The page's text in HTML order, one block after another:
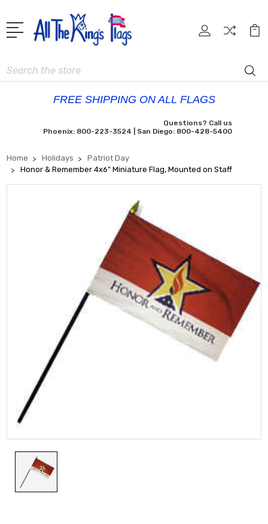
Search
FREE SHIPPING ON ALL FLAGS
Questions? Call us
Phoenix: 800-223-3524 | San Diego: 800-428-5400
Home Holidays
Patriot Day
Honor & Remember 4x6" Miniature Flag, Mounted on Staff